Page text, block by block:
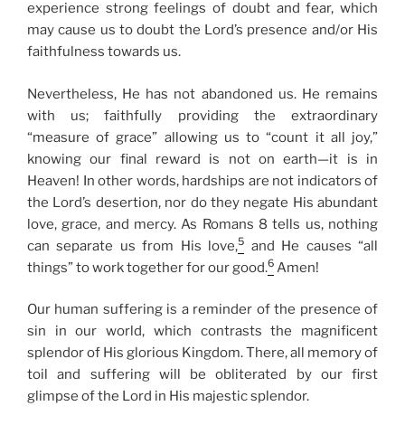
experience strong feelings of doubt and fear, which
may cause us to doubt the Lord’s presence and/or His
faithfulness towards us.
Nevertheless, He has not abandoned us. He remains
with us; faithfully providing the extraordinary
“measure of grace” allowing us to “count it all joy,”
knowing our final reward is not on earth—it is in
Heaven! In other words, hardships are not indicators of
the Lord’s desertion, nor do they negate His abundant
love, grace, and mercy. As Romans 8 tells us, nothing
can separate us from His love,5 and He causes “all
things” to work together for our good.6 Amen!
Our human suffering is a reminder of the presence of
sin in our world, which contrasts the magnificent
splendor of His glorious Kingdom. There, all memory of
toil and suffering will be obliterated by our first
glimpse of the Lord in His majestic splendor.